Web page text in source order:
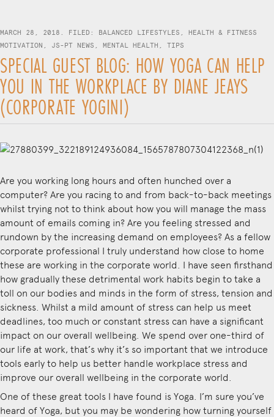
MARCH 28, 2018. FILED: BALANCED LIFESTYLES
HEALTH & FITNESS
MOTIVATION
JS-PT NEWS MENTAL HEALTH TIPS
SPECIAL GUEST BLOG: HOW YOGA CAN HELP
YOU IN THE WORKPLACE BY DIANE JEAYS
(CORPORATE YOGINI)
Are you working long hours and often hunched over a
computer? Are you racing to and from back-to-back meetings
whilst trying not to think about how you will manage the mass
amount of emails coming in? Are you feeling stressed and
rundown by the increasing demand on employees? As a fellow
corporate professional I truly understand how close to home
these are working in the corporate world. I have seen firsthand
how gradually these detrimental work habits begin to take a
toll on our bodies and minds in the form of stress, tension and
sickness. Whilst a mild amount of stress can help us meet
deadlines, too much or constant stress can have a significant
impact on our overall wellbeing. We spend over one-third of
our life at work, that’s why it’s so important that we introduce
tools early to help us better handle workplace stress and
improve our overall wellbeing in the corporate world.
One of these great tools I have found is Yoga. I’m sure you’ve
heard of Yoga, but you may be wondering how turning yourself